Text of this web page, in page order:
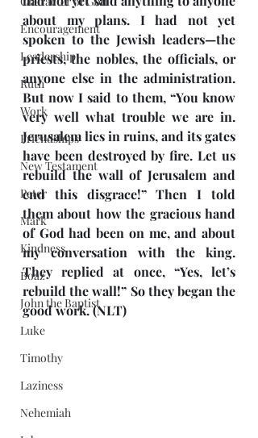
Encouragement
Leadership
Ruth
Work
Friendships
New Testament
Peter
Mark
Kindness
Boaz
John the Baptist
Luke
Timothy
Laziness
Nehemiah
about my plans. I had not yet
spoken to the Jewish leaders—the
priests, the nobles, the officials, or
anyone else in the administration.
But now I said to them, “You know
very well what trouble we are in.
Jerusalem lies in ruins, and its gates
have been destroyed by fire. Let us
rebuild the wall of Jerusalem and
end this disgrace!” Then I told
them about how the gracious hand
of God had been on me, and about
my conversation with the king.
They replied at once, “Yes, let’s
rebuild the wall!” So they began the
good work. (NLT)